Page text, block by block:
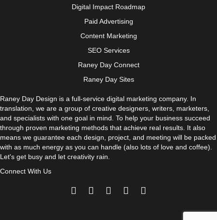
Digital Impact Roadmap
Paid Advertising
Content Marketing
SEO Services
Raney Day Connect
Raney Day Sites
Raney Day Design is a full-service digital marketing company. In
translation, we are a group of creative designers, writers, marketers,
and specialists with one goal in mind. To help your business succeed
through proven marketing methods that achieve real results. It also
means we guarantee each design, project, and meeting will be packed
with as much energy as you can handle (also lots of love and coffee).
Let's get busy and let creativity rain.
Connect With Us